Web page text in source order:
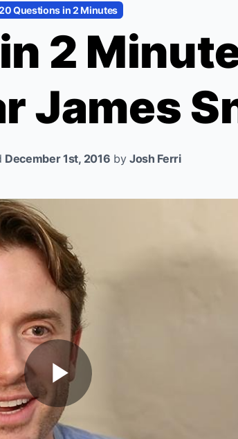
Questions in 2 Minutes
2
James
December 1st, 2016 by Josh Ferri
Play